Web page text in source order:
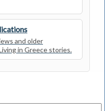
and older
in Greece stories.